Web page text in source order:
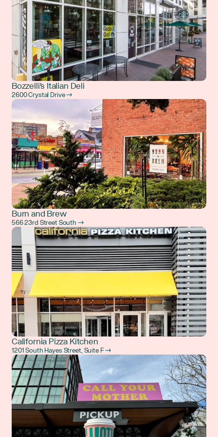
Bozzelli's Italian Deli
2600 Crystal Drive →
Burn and Brew
566 23rd Street South →
California Pizza Kitchen
1201 South Hayes Street, Suite F →